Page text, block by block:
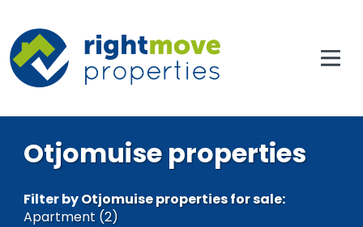
Otjomuise properties
Filter byOtjomuise properties for sale:
Apartment (2)